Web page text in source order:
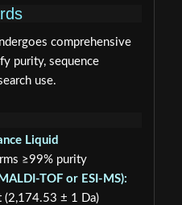
comprehensive
purity, sequence
use.
Liquid
≥99% purity
TOF or ESI-MS):
(2,174.53 ± 1 Da)